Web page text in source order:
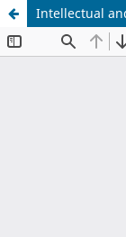
Intellectual